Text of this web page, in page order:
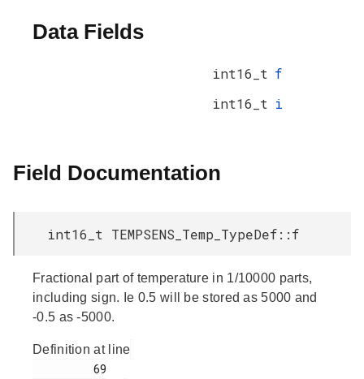
Data Fields
int16_t f
int16_t i
Field Documentation
int16_t TEMPSENS_Temp_TypeDef::f
Fractional part of temperature in 1/10000 parts,
including sign. Ie 0.5 will be stored as 5000 and
-0.5 as -5000.
Definition at line